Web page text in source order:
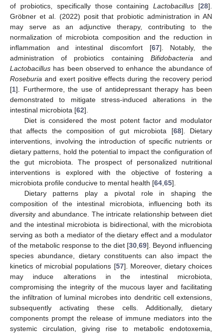
of probiotics, specifically those containingLactobacillus [28].
Gröbner et al. (2022) posit that probiotic administration in AN
may serve as an adjunctive therapy, contributing to the
normalization of microbiota composition and the reduction in
inflammation and intestinal discomfort [67]. Notably, the
administration of probiotics containing Bifidobacteria and
Lactobacillus has been observed to enhance the abundance of
Roseburia and exert positive effects during the recovery period
[1]. Furthermore, the use of antidepressant therapy has been
demonstrated to mitigate stress-induced alterations in the
intestinal microbiota [62].
Diet is considered the most potent factor and modulator
that affects the composition of gut microbiota [68]. Dietary
interventions, involving the introduction of specific nutrients or
dietary patterns, hold the potential to impact the configuration of
the gut microbiota. The prospect of personalized nutritional
interventions is explored with the objective of fostering a
microbiota profile conducive to mental health [64 65].
Dietary patterns play a pivotal role in shaping the
composition of the intestinal microbiota, influencing both its
diversity and abundance. The intricate relationship between diet
and the intestinal microbiota is bidirectional, with the microbiota
serving as both a mediator of the dietary effect and a modulator
of the metabolic response to the diet [30, 69]. Beyond influencing
species abundance, dietary constituents can also impact the
kinetics of microbial populations [57]. Moreover, dietary choices
may induce alterations in the intestinal microbiota,
compromising the integrity of the mucous layer and facilitating
the infiltration of luminal microbes into dendritic cell extensions,
subsequently activating these cells. Additionally, dietary
components prompt the release of immune mediators into the
systemic circulation, giving rise to metabolic endotoxemia,